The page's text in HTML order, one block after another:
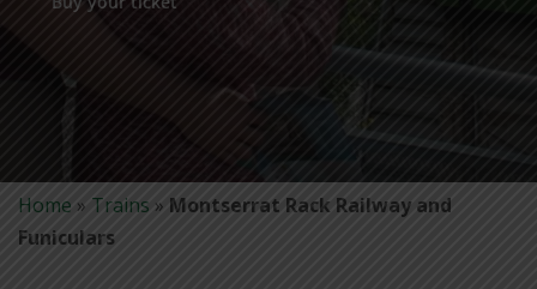
Home » Trains » Montserrat Rack Railway and
Funiculars